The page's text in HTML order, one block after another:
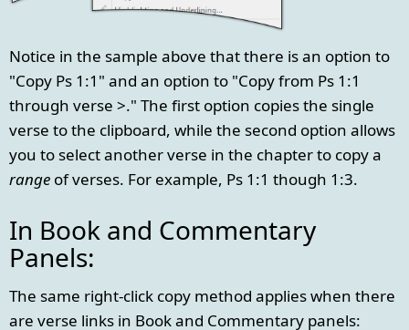
Notice in the sample above that there is an option to
"Copy Ps 1:1" and an option to "Copy from Ps 1:1
through verse >." The first option copies the single
verse to the clipboard, while the second option allows
you to select another verse in the chapter to copy a
range of verses. For example, Ps 1:1 though 1:3.
In Book and Commentary
Panels:
The same right-click copy method applies when there
are verse links in Book and Commentary panels: